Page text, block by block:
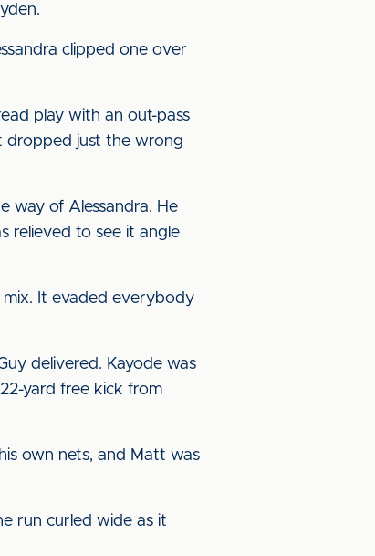
clipped one over
play with an out-pass
dropped just the wrong
way of Alessandra. He
relieved to see it angle
It evaded everybody
delivered. Kayode was
yard free kick from
own nets, and Matt was
run curled wide as it